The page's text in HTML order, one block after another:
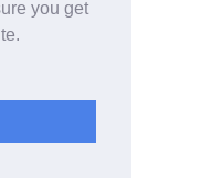
you get
1 %v/v